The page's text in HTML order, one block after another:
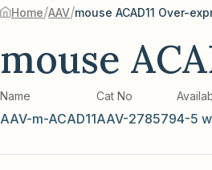
Home/AAV/mouse ACAD11 Over-
mouse
Name
AAV-m-ACAD11
Cat No
AAV-2785794-5